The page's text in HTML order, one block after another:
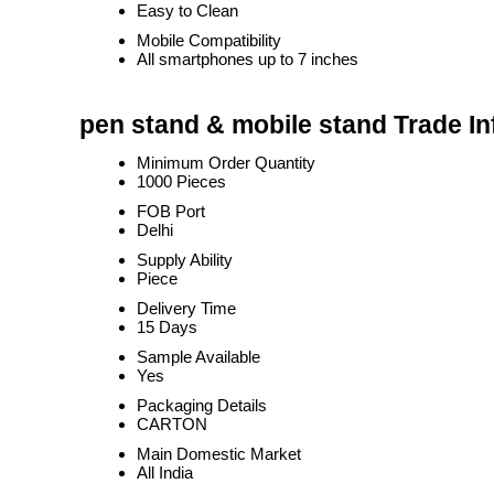
Easy to Clean
Mobile Compatibility
All smartphones up to 7 inches
pen stand & mobile stand Trade
Minimum Order Quantity
1000 Pieces
FOB Port
Delhi
Supply Ability
Piece
Delivery Time
15 Days
Sample Available
Yes
Packaging Details
CARTON
Main Domestic Market
All India